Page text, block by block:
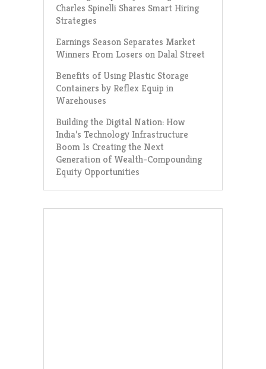
Charles Spinelli Shares Smart Hiring
Strategies
Earnings Season Separates Market
Winners From Losers on Dalal Street
Benefits of Using Plastic Storage
Containers by Reflex Equip in
Warehouses
Building the Digital Nation: How
India’s Technology Infrastructure
Boom Is Creating the Next
Generation of Wealth-Compounding
Equity Opportunities